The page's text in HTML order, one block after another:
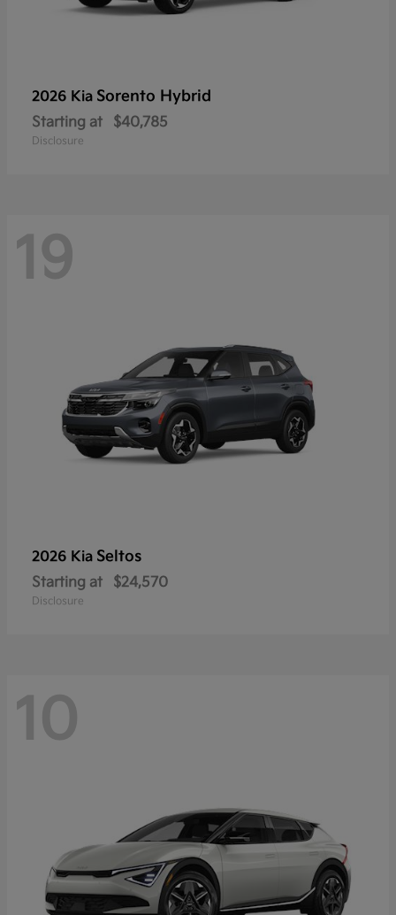
2026 Kia Sorento Hybrid
Starting at $40,785
Disclosure
19
2026 Kia Seltos
Starting at $24,570
Disclosure
10